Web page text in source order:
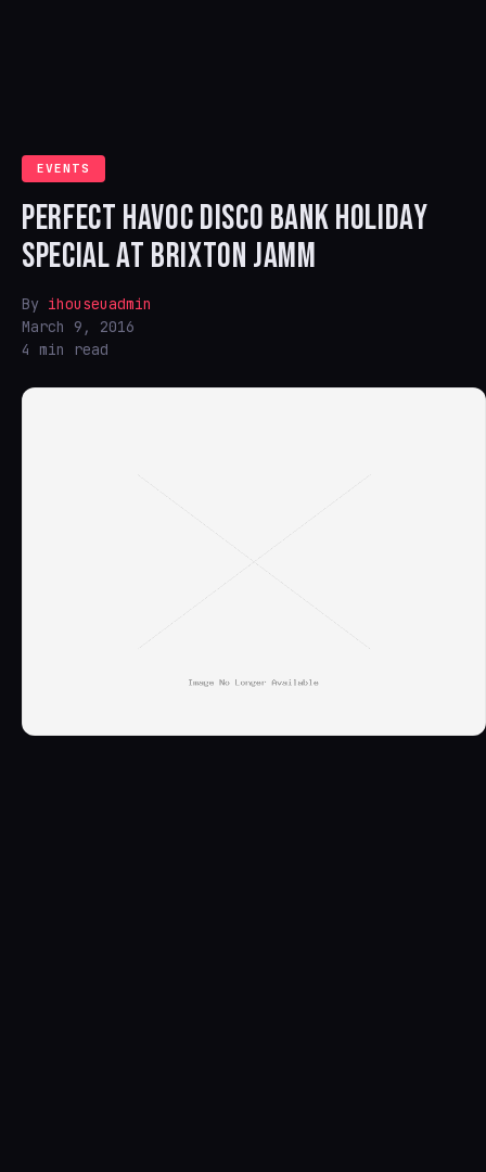
EVENTS
PERFECT HAVOC DISCO BANK HOLIDAY
SPECIAL AT BRIXTON JAMM
By ihouseuadmin
March 9, 2016
4 min read